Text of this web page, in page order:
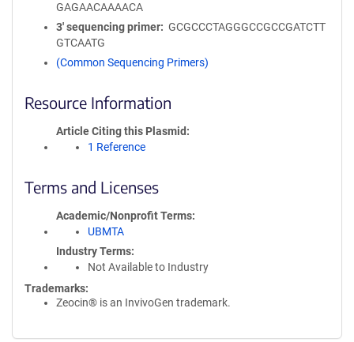
GAGAACAAAACA
3′ sequencing primer
GCGCCCTAGGGCCGCCGATCTT
GTCAATG
(Common Sequencing Primers)
Resource Information
Article Citing this Plasmid
1 Reference
Terms and Licenses
Academic/Nonprofit Terms
UBMTA
Industry Terms
Not Available to Industry
Trademarks:
Zeocin® is an InvivoGen trademark.